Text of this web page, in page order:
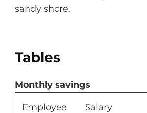
sandy shore.
Tables
Monthly savings
Employee Salary